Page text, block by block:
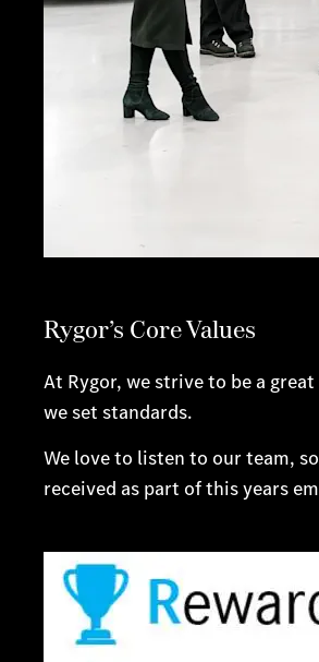
Rygor’s Core Values
At Rygor, we strive to be a
we set standards.
We love to listen to our team,
received as part of this years